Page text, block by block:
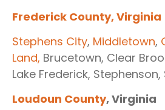
Frederick County, Virginia
Stephens City, Middletown,
Land, Brucetown, Clear
Lake Frederick,
Loudoun County, Virginia